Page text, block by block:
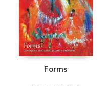
Forms